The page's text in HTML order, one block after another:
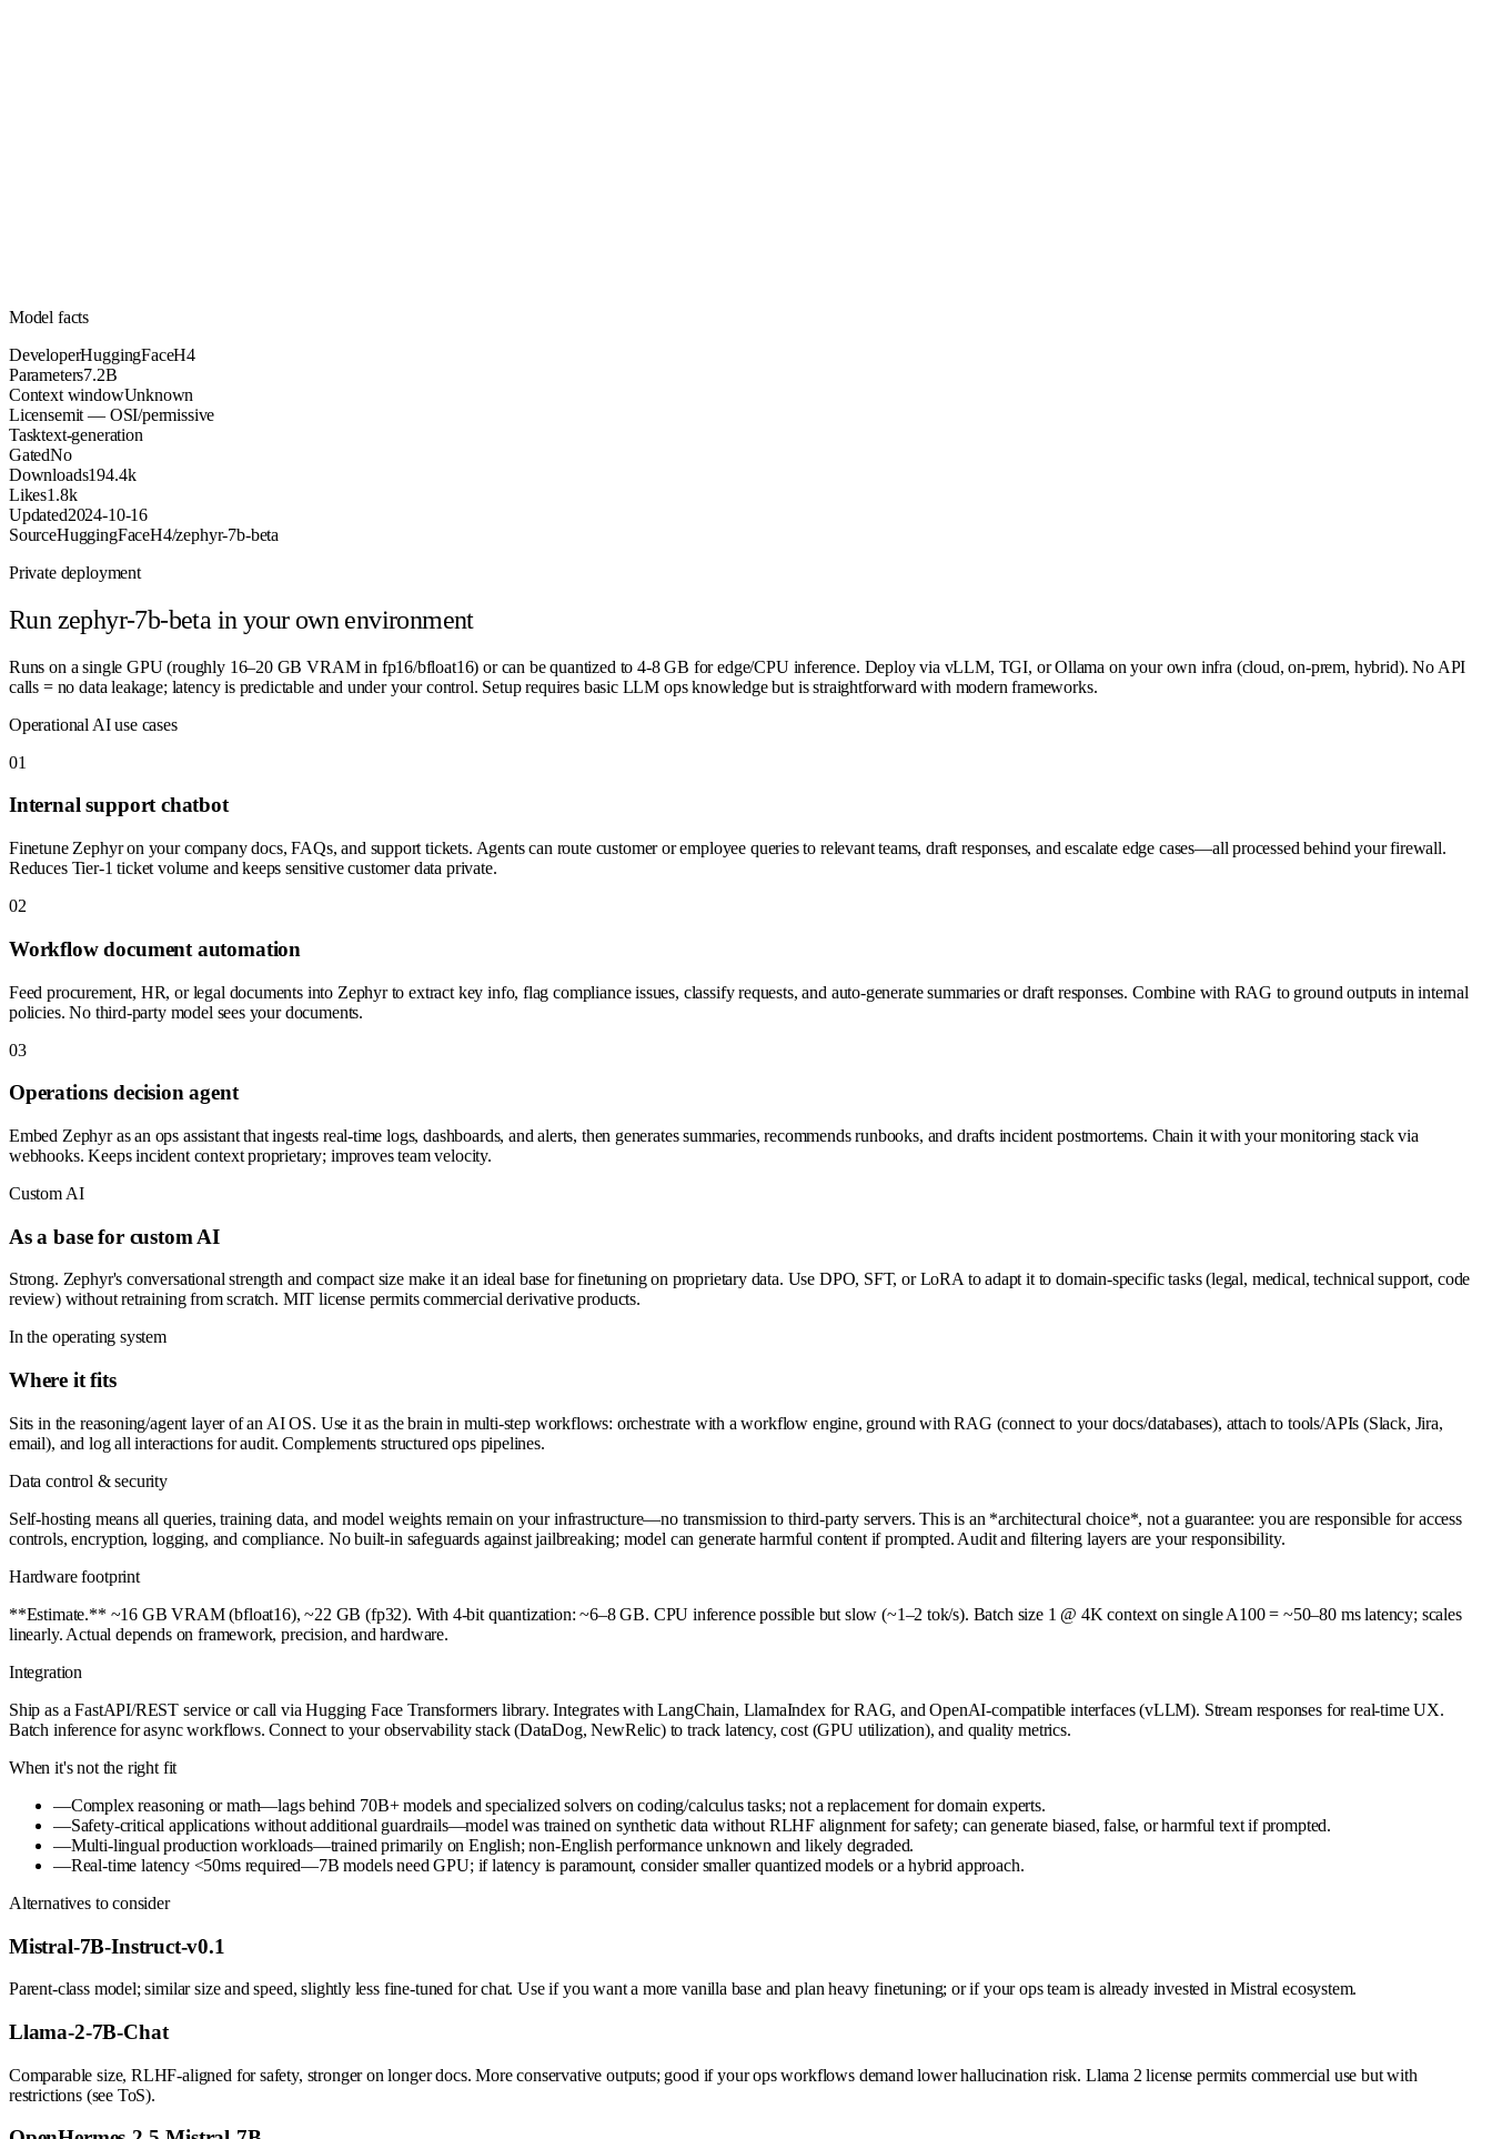
Model facts
DeveloperHuggingFaceH4
Parameters7.2B
Context windowUnknown
Licensemit — OSI/permissive
Tasktext-generation
GatedNo
Downloads194.4k
Likes1.8k
Updated2024-10-16
SourceHuggingFaceH4/zephyr-7b-beta
Private deployment
Run zephyr-7b-beta in your own environment
Runs on a single GPU (roughly 16–20 GB VRAM in fp16/bfloat16) or can be quantized to 4-8 GB for edge/CPU inference. Deploy via vLLM, TGI, or Ollama on your own infra (cloud, on-prem, hybrid). No API
calls = no data leakage; latency is predictable and under your control. Setup requires basic LLM ops knowledge but is straightforward with modern frameworks.
Operational AI use cases
01
Internal support chatbot
Finetune Zephyr on your company docs, FAQs, and support tickets. Agents can route customer or employee queries to relevant teams, draft responses, and escalate edge cases—all processed behind your firewall.
Reduces Tier-1 ticket volume and keeps sensitive customer data private.
02
Workflow document automation
Feed procurement, HR, or legal documents into Zephyr to extract key info, flag compliance issues, classify requests, and auto-generate summaries or draft responses. Combine with RAG to ground outputs in internal
policies. No third-party model sees your documents.
03
Operations decision agent
Embed Zephyr as an ops assistant that ingests real-time logs, dashboards, and alerts, then generates summaries, recommends runbooks, and drafts incident postmortems. Chain it with your monitoring stack via
webhooks. Keeps incident context proprietary; improves team velocity.
Custom AI
As a base for custom AI
Strong. Zephyr's conversational strength and compact size make it an ideal base for finetuning on proprietary data. Use DPO, SFT, or LoRA to adapt it to domain-specific tasks (legal, medical, technical support, code
review) without retraining from scratch. MIT license permits commercial derivative products.
In the operating system
Where it fits
Sits in the reasoning/agent layer of an AI OS. Use it as the brain in multi-step workflows: orchestrate with a workflow engine, ground with RAG (connect to your docs/databases), attach to tools/APIs (Slack, Jira,
email), and log all interactions for audit. Complements structured ops pipelines.
Data control & security
Self-hosting means all queries, training data, and model weights remain on your infrastructure—no transmission to third-party servers. This is an *architectural choice*, not a guarantee: you are responsible for access
controls, encryption, logging, and compliance. No built-in safeguards against jailbreaking; model can generate harmful content if prompted. Audit and filtering layers are your responsibility.
Hardware footprint
**Estimate.** ~16 GB VRAM (bfloat16), ~22 GB (fp32). With 4-bit quantization: ~6–8 GB. CPU inference possible but slow (~1–2 tok/s). Batch size 1 @ 4K context on single A100 = ~50–80 ms latency; scales
linearly. Actual depends on framework, precision, and hardware.
Integration
Ship as a FastAPI/REST service or call via Hugging Face Transformers library. Integrates with LangChain, LlamaIndex for RAG, and OpenAI-compatible interfaces (vLLM). Stream responses for real-time UX.
Batch inference for async workflows. Connect to your observability stack (DataDog, NewRelic) to track latency, cost (GPU utilization), and quality metrics.
When it's not the right fit
—Complex reasoning or math—lags behind 70B+ models and specialized solvers on coding/calculus tasks; not a replacement for domain experts.
—Safety-critical applications without additional guardrails—model was trained on synthetic data without RLHF alignment for safety; can generate biased, false, or harmful text if prompted.
—Multi-lingual production workloads—trained primarily on English; non-English performance unknown and likely degraded.
—Real-time latency <50ms required—7B models need GPU; if latency is paramount, consider smaller quantized models or a hybrid approach.
Alternatives to consider
Mistral-7B-Instruct-v0.1
Parent-class model; similar size and speed, slightly less fine-tuned for chat. Use if you want a more vanilla base and plan heavy finetuning; or if your ops team is already invested in Mistral ecosystem.
Llama-2-7B-Chat
Comparable size, RLHF-aligned for safety, stronger on longer docs. More conservative outputs; good if your ops workflows demand lower hallucination risk. Llama 2 license permits commercial use but with
restrictions (see ToS).